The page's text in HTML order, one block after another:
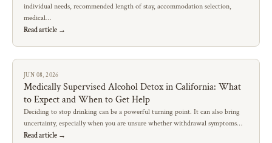
individual needs, recommended length of stay, accommodation selection,
medical…
Read article →
JUN 08, 2026
Medically Supervised Alcohol Detox in California: What
to Expect and When to Get Help
Deciding to stop drinking can be a powerful turning point. It can also bring
uncertainty, especially when you are unsure whether withdrawal symptoms…
Read article →